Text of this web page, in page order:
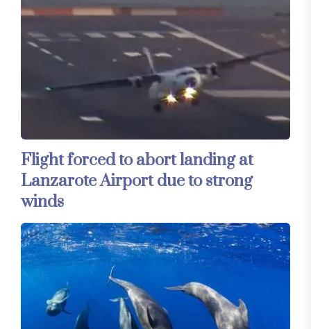
Flight forced to abort landing at
Lanzarote Airport due to strong
winds